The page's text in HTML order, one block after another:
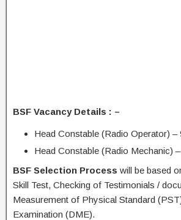
BSF Vacancy Details : –
Head Constable (Radio Operator) –
Head Constable (Radio Mechanic)
BSF Selection Process will be based
Skill Test, Checking of Testimonials /
Measurement of Physical Standard
Examination (DME).